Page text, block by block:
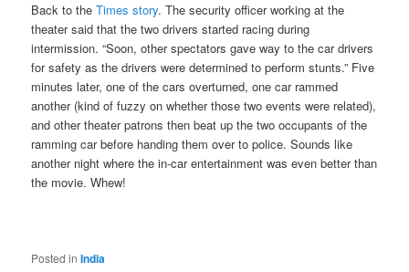
Back to theTimes story. The security officer working at the
theater said that the two drivers started racing during
intermission. “Soon, other spectators gave way to the car drivers
for safety as the drivers were determined to perform stunts.” Five
minutes later, one of the cars overturned, one car rammed
another (kind of fuzzy on whether those two events were related),
and other theater patrons then beat up the two occupants of the
ramming car before handing them over to police. Sounds like
another night where the in-car entertainment was even better than
the movie. Whew!
Posted in India